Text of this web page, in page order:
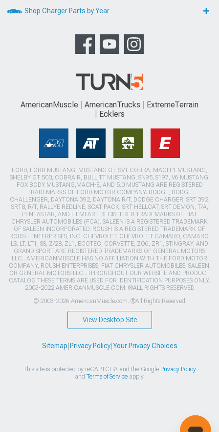
Shop Charger Parts by Year
AmericanMuscle AmericanTrucks
ExtremeTerrain
Ecklers
FORD, FORD MUSTANG, MUSTANG GT, SVT COBRA, MACH 1 MUSTANG,
SHELBY GT 500, COBRA R, BULLITT MUSTANG, SN95, S197, V6 MUSTANG,
FOX BODY MUSTANG,MACH-E, AND 5.0 MUSTANG ARE REGISTERED
TRADEMARKS OF FORD MOTOR COMPANY. DODGE, DODGE
CHALLENGER, DAYTONA 392, DAYTONA R/T, DODGE CHARGER, SRT 392,
SRT8, R/T, RALLYE REDLINE, SCAT PACK, SRT HELLCAT, SRT DEMON, T/A,
PENTASTAR, AND HEMI ARE REGISTERED TRADEMARKS OF FIAT
CHRYSLER AUTOMOBILES (FCA). SALEEN IS A REGISTERED TRADEMARK
OF SALEEN INCORPORATED. ROUSH IS A REGISTERED TRADEMARK OF
ROUSH ENTERPRISES, INC. CHEVROLET, CHEVROLET CAMARO, CAMARO,
LS, LT, LT1, SS, Z/28, ZL1, ECOTEC, CORVETTE, ZO6, ZR1, STINGRAY, AND
GRAND SPORT ARE REGISTERED TRADEMARKS OF GENERAL MOTORS
LLC.. AMERICANMUSCLE HAS NO AFFILIATION WITH THE FORD MOTOR
COMPANY, ROUSH ENTERPRISES, FIAT CHRYSLER AUTOMOBILES, SALEEN,
OR GENERAL MOTORS LLC.. THROUGHOUT OUR WEBSITE AND PRODUCT
CATALOG THESE TERMS ARE USED FOR IDENTIFICATION PURPOSES ONLY.
2003-2022 AMERICANMUSCLE.COM. ®ALL RIGHTS RESERVED
© 2003-2026 AmericanMuscle.com. ®All Rights Reserved
View Desktop Site
Sitemap Privacy Policy| Your Privacy Choices
This site is protected by reCAPTCHA and the Google Privacy Policy
and Terms of Serviceapply.